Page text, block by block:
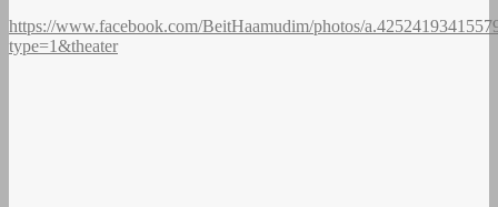
https://www.facebook.com/BeitHaamudim/photos/
type=1&theater